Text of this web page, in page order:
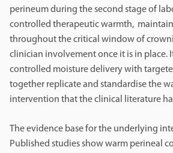
perineum during the second stage of
controlled therapeutic warmth,
throughout the critical window of
clinician involvement once it is in place.
controlled moisture delivery with
together replicate and standardise the
intervention that the clinical literature
The evidence base for the underlying
Published studies show warm perineal